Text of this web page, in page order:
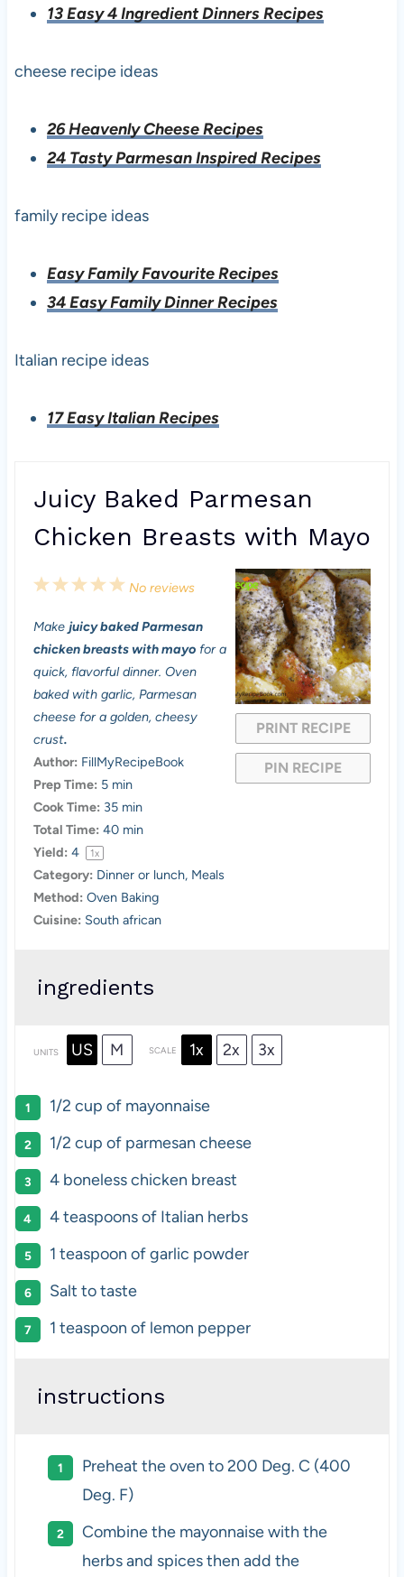
13 Easy 4 Ingredient Dinners Recipes
cheese recipe ideas
26 Heavenly Cheese Recipes
24 Tasty Parmesan Inspired Recipes
family recipe ideas
Easy Family Favourite Recipes
34 Easy Family Dinner Recipes
Italian recipe ideas
17 Easy Italian Recipes
Juicy Baked Parmesan
Chicken Breasts with Mayo
PRINT RECIPE
PIN RECIPE
5
t
a
r
4
t
a
r
s
3
t
a
r
2
t
a
r
1
t
a
r
No reviews
Make juicy baked Parmesan
chicken breasts with mayofor a
quick, flavorful dinner. Oven
baked with garlic, Parmesan
cheese for a golden, cheesy
crust.
Author: FillMyRecipeBook
Prep Time: 5 min
Cook Time: 35 min
Total Time: 40 min
Yield: 4 1x
Category: Dinner or lunch, Meals
Method: Oven Baking
Cuisine: South african
ingredients
UNITS US M SCALE 1x 2x 3x
1/2 cup of mayonnaise
1/2 cup of parmesan cheese
4boneless chicken breast
4 teaspoonsof Italian herbs
1 teaspoon of garlic powder
Salt to taste
1 teaspoon of lemon pepper
instructions
Preheat the oven to 200 Deg. C (400
Deg. F)
Combine the mayonnaise with the
herbs and spices then add the